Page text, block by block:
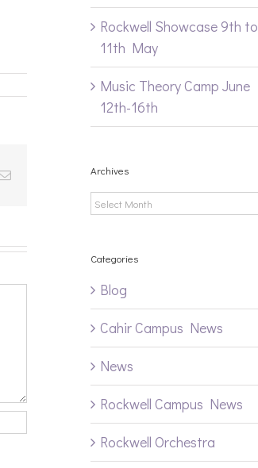
Email
Rockwell Showcase 9th to
11th May
Music Theory Camp June
12th-16th
Archives
Archives
Categories
Blog
Cahir Campus News
News
Rockwell Campus News
Rockwell Orchestra